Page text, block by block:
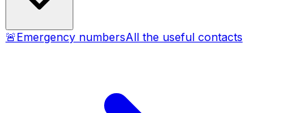
🚨Emergency numbersAll the useful contacts